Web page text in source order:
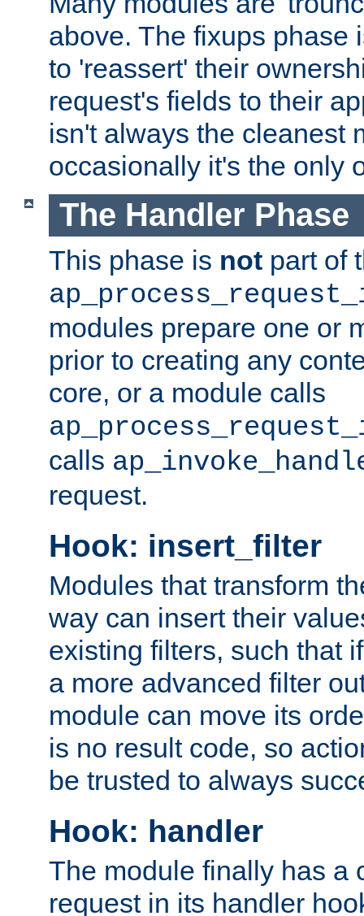
above. The fixups phase
to 'reassert' their
request's fields to their
isn't always the cleanest
occasionally it's the only
The Handler Phase
This phase is not part of
modules prepare one or
prior to creating any
core, or a module calls
calls
request.
Hook: insert_filter
Modules that transform
way can insert their
existing filters, such that
a more advanced filter
module can move its
is no result code, so
be trusted to always
Hook: handler
The module finally has a
request in its handler